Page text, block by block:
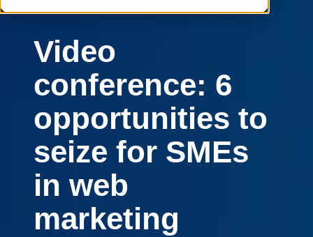
Video
conference: 6
opportunities to
seize for SMEs
in web
marketing